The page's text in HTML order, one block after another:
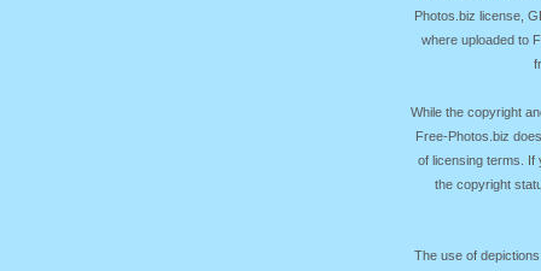
Photos.biz license,
where uploaded to
While the copyright
Free-Photos.biz
of licensing terms. If
the copyright
The use of